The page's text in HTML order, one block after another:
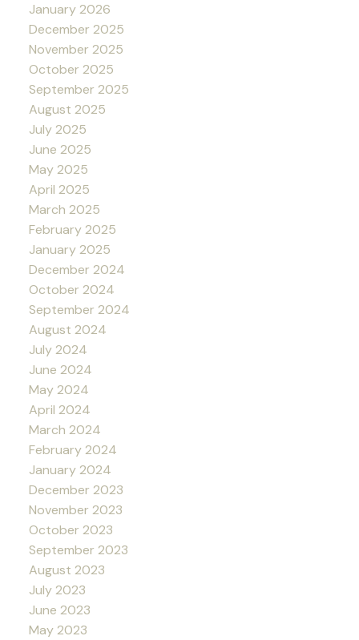
January 2026
December 2025
November 2025
October 2025
September 2025
August 2025
July 2025
June 2025
May 2025
April 2025
March 2025
February 2025
January 2025
December 2024
October 2024
September 2024
August 2024
July 2024
June 2024
May 2024
April 2024
March 2024
February 2024
January 2024
December 2023
November 2023
October 2023
September 2023
August 2023
July 2023
June 2023
May 2023